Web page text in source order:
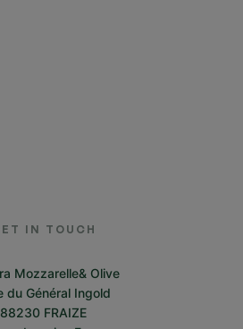
IN TOUCH
Mozzarelle& Olive
du Général Ingold
88230 FRAIZE